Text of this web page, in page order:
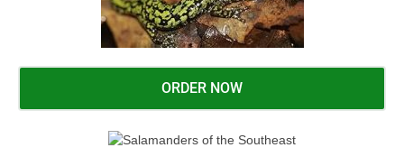
ORDER NOW